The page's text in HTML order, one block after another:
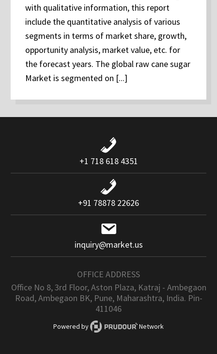
with qualitative information, this report
include the quantitative analysis of various
segments in terms of market share, growth,
opportunity analysis, market value, etc. for
the forecast years. The global raw cane sugar
Market is segmented on [...]
+1 718 618 4351
+91 78878 22626
inquiry@market.us
OFFICE ADDRESS
Office No 8, 3rd Floor, Aston Plaza, Katraj - Ambegaon
Road, Ambegaon BK, Pune, Maharashtra, India. Pin-
411046
Powered by Network